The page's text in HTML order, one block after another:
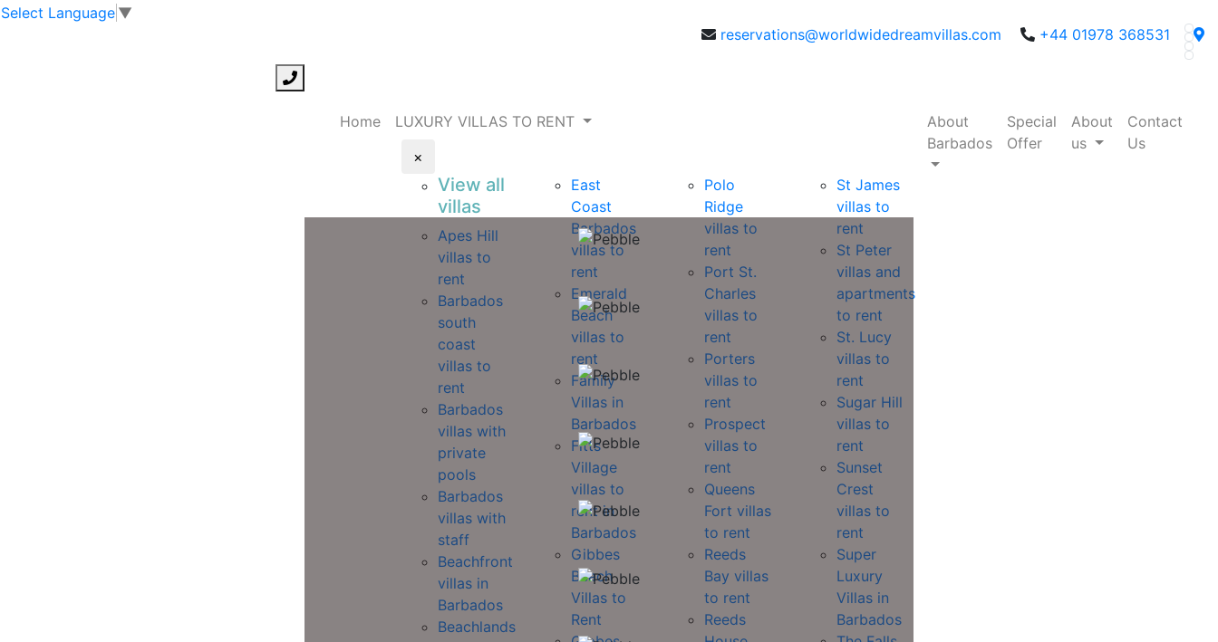
Select Language ▼
reservations@worldwidedreamvillas.com
+44 01978 368531
Home
LUXURY VILLAS TO RENT
×
View all
villas
Apes Hill
villas to
rent
Barbados
south
coast
villas to
rent
Barbados
villas with
private
pools
Barbados
villas with
staff
Beachfront
villas in
Barbados
Beachlands
East
Coast
Barbados
villas to
rent
Emerald
Beach
villas to
rent
Family
Villas in
Barbados
Fitts
Village
villas to
rent in
Barbados
Gibbes
Beach
Villas to
Rent
Polo
Ridge
villas to
rent
Port St.
Charles
villas to
rent
Porters
villas to
rent
Prospect
villas to
rent
Queens
Fort villas
to rent
Reeds
Bay villas
to rent
Reeds
St James
villas to
rent
St Peter
villas and
apartments
to rent
St. Lucy
villas to
rent
Sugar Hill
villas to
rent
Sunset
Crest
villas to
rent
Super
Luxury
Villas in
Barbados
About
Barbados
Special
Offer
About
us
Contact
Us